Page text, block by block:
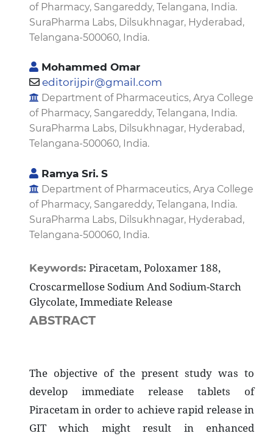
of Pharmacy, Sangareddy, Telangana, India.
SuraPharma Labs, Dilsukhnagar, Hyderabad,
Telangana-500060, India.
Mohammed Omar
editorijpir@gmail.com
Department of Pharmaceutics, Arya College
of Pharmacy, Sangareddy, Telangana, India.
SuraPharma Labs, Dilsukhnagar, Hyderabad,
Telangana-500060, India.
Ramya Sri. S
Department of Pharmaceutics, Arya College
of Pharmacy, Sangareddy, Telangana, India.
SuraPharma Labs, Dilsukhnagar, Hyderabad,
Telangana-500060, India.
Keywords: Piracetam, Poloxamer 188,
Croscarmellose Sodium And Sodium-Starch
Glycolate, Immediate Release
ABSTRACT
The objective of the present study was to
develop immediate release tablets of
Piracetam in order to achieve rapid release in
GIT which might result in enhanced